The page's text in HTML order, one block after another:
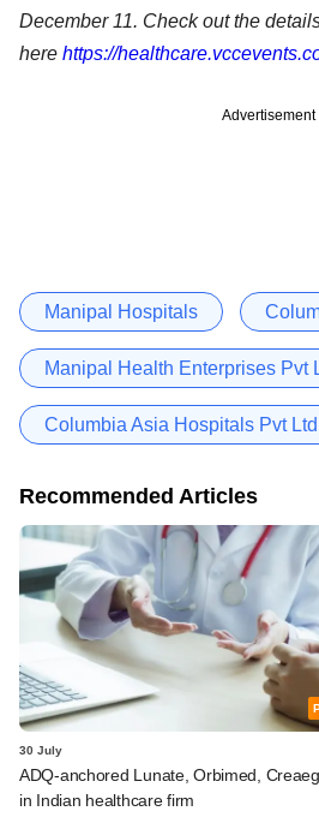
December 11. Check out the
here https://
Advertisement
Manipal Hospitals
Manipal Health Enterprises Pvt
Columbia Asia Hospitals Pvt Ltd
Recommended Articles
30 July
ADQ-anchored Lunate, Orbimed,
in Indian healthcare firm